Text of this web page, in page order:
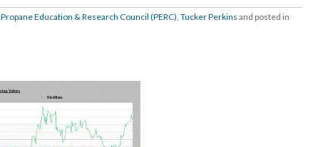
Propane Education & Research Council (PERC), Tucker Perkins and posted in